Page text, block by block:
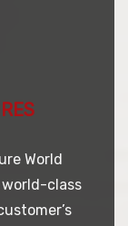
World
class